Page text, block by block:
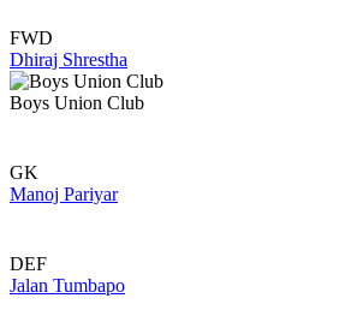
FWD
Dhiraj Shrestha
Boys Union Club
GK
Manoj Pariyar
DEF
Jalan Tumbapo